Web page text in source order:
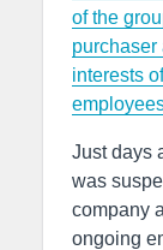
of the
purchaser
interests
Just days
was
company
ongoing